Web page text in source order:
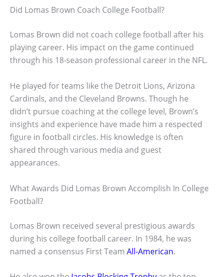
Did Lomas Brown Coach College Football?
Lomas Brown did not coach college football after his
playing career. His impact on the game continued
through his 18-season professional career in the NFL.
He played for teams like the Detroit Lions, Arizona
Cardinals, and the Cleveland Browns. Though he
didn’t pursue coaching at the college level, Brown’s
insights and experience have made him a respected
figure in football circles. His knowledge is often
shared through various media and guest
appearances.
What Awards Did Lomas Brown Accomplish In College
Football?
Lomas Brown received several prestigious awards
during his college football career. In 1984, he was
named a consensus First Team All-American.